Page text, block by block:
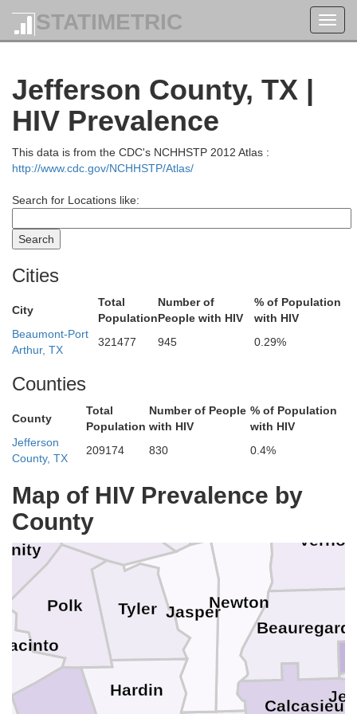
STATIMETRIC
Jefferson County, TX |
HIV Prevalence
This data is from the CDC's NCHHSTP 2012 Atlas :
http://www.cdc.gov/NCHHSTP/Atlas/
Search for Locations like:
Cities
City
Total
Population
Number of
People with HIV
% of Population
with HIV
Beaumont-Port
Arthur, TX
321477 945 0.29%
Counties
County
Total
Population
Number of People
with HIV
% of Population
with HIV
Jefferson
County, TX
209174 830 0.4%
Map of HIV Prevalence by
County
Tyler
Shelby
San Augustine
Sabine
Rusk
Polk
Panola
Newton
Nacogdoches
Jasper
Hardin
Gregg
Angelina
Vernon
Sabine
Calcasieu
Beauregard